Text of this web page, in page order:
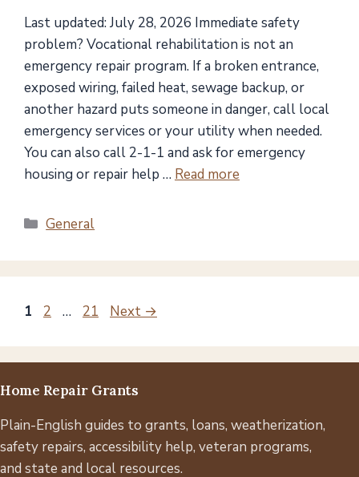
Last updated: July 28, 2026 Immediate safety
problem? Vocational rehabilitation is not an
emergency repair program. If a broken entrance,
exposed wiring, failed heat, sewage backup, or
another hazard puts someone in danger, call local
emergency services or your utility when needed.
You can also call 2-1-1 and ask for emergency
housing or repair help … Read more
Categories
General
Page
1 Page
2 … Page
21 Next →
Home Repair Grants
Plain-English guides to grants, loans, weatherization,
safety repairs, accessibility help, veteran programs,
and state and local resources.